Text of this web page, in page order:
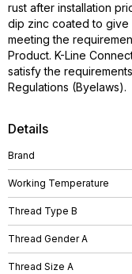
Details
Brand
Working Temperature
Thread Type B
Thread Gender A
Thread Size A
rust after installation
dip zinc coated to give
meeting the
Product. K-Line
satisfy the
Regulations (Byelaws).